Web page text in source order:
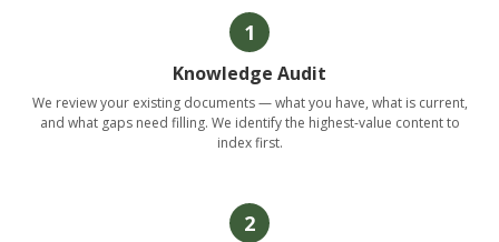
1
Knowledge Audit
We review your existing documents — what you have, what is current,
and what gaps need filling. We identify the highest-value content to
index first.
2